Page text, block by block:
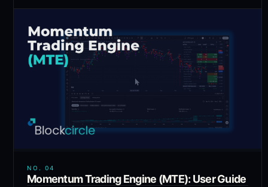
NO. 04
Momentum Trading Engine (MTE): User Guide